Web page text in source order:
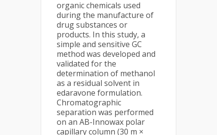
organic chemicals used
during the manufacture of
drug substances or
products. In this study, a
simple and sensitive GC
method was developed and
validated for the
determination of methanol
as a residual solvent in
edaravone formulation.
Chromatographic
separation was performed
on an AB-Innowax polar
capillary column (30 m ×